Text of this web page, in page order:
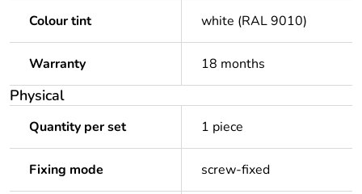
Colour tint white (RAL 9010)
Warranty 18 months
Physical
Quantity per set 1 piece
Fixing mode screw-fixed